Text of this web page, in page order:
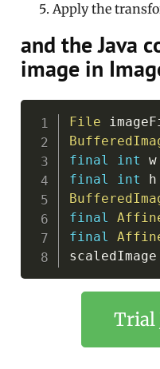
Apply the
and the Java
image in
File
final
int w
final
int h
final
final
scaledImage
Trial